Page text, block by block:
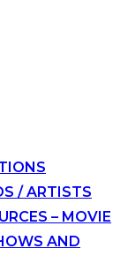
/ ARTISTS
– MOVIE
AND